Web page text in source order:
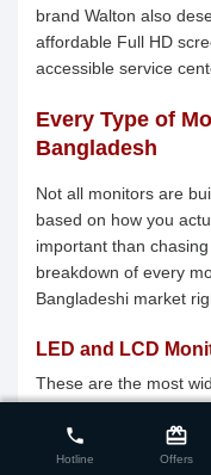
phone
Hotline
card_giftcard
Offers
Compare
brand Walton also
affordable Full HD
accessible service
Every Type of
Bangladesh
Not all monitors are
based on how you
important than
breakdown of every
Bangladeshi market
LED and LCD
These are the most
slim profiles, energy
performance. These